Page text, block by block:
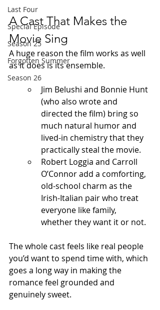
Last Four
Special Episode
Season 25
Forgotten Summer
Season 26
A Cast That Makes the
Movie Sing
A huge reason the film works as well
as it does is its ensemble.
Jim Belushi and Bonnie Hunt
(who also wrote and
directed the film) bring so
much natural humor and
lived-in chemistry that they
practically steal the movie.
Robert Loggia and Carroll
O’Connor add a comforting,
old-school charm as the
Irish-Italian pair who treat
everyone like family,
whether they want it or not.
The whole cast feels like real people
you’d want to spend time with, which
goes a long way in making the
romance feel grounded and
genuinely sweet.